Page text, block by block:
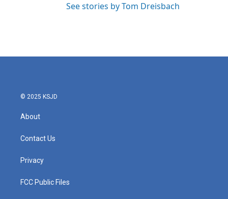
See stories by Tom Dreisbach
© 2025 KSJD
About
Contact Us
Privacy
FCC Public Files